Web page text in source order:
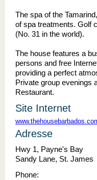
The spa of the
of spa treatments. Golf
(No. 31 in the world).
The house features a
persons and free
providing a perfect
Private group evenings
Restaurant.
Site Internet
Adresse
Hwy 1, Payne's Bay
Sandy Lane, St. James
Phone: